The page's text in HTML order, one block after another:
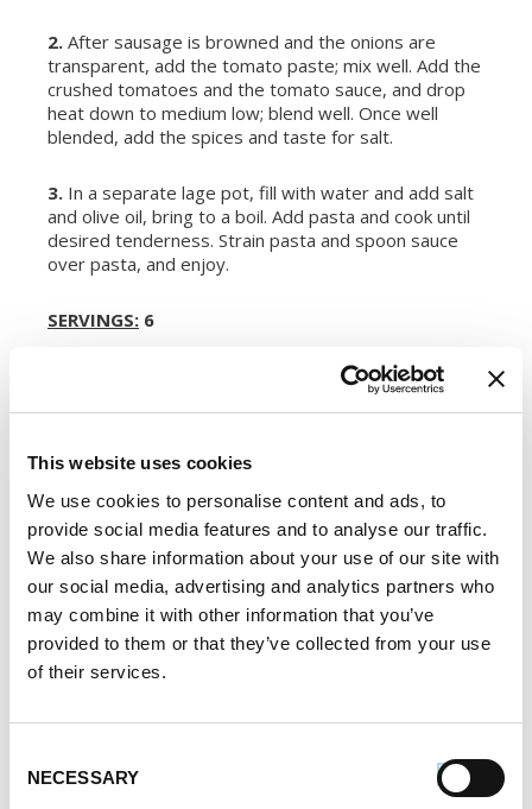
This website uses cookies
We use cookies to personalise content and ads, to
provide social media features and to analyse our traffic.
We also share information about your use of our site with
our social media, advertising and analytics partners who
may combine it with other information that you’ve
provided to them or that they’ve collected from your use
of their services.
Selection
NECESSARY
2. After sausage is browned and the onions are
transparent, add the tomato paste; mix well. Add the
crushed tomatoes and the tomato sauce, and drop
heat down to medium low; blend well. Once well
blended, add the spices and taste for salt.
3. In a separate lage pot, fill with water and add salt
and olive oil, bring to a boil. Add pasta and cook until
desired tenderness. Strain pasta and spoon sauce
over pasta, and enjoy.
SERVINGS: 6
to rate this recipe.
Alternative Product Suggestions
Other delicious options for this recipe: